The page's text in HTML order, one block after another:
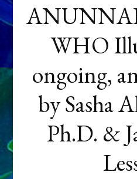
WHO
ongoing,
by Sasha
Ph.D. &